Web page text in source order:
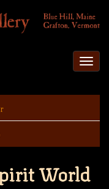
World